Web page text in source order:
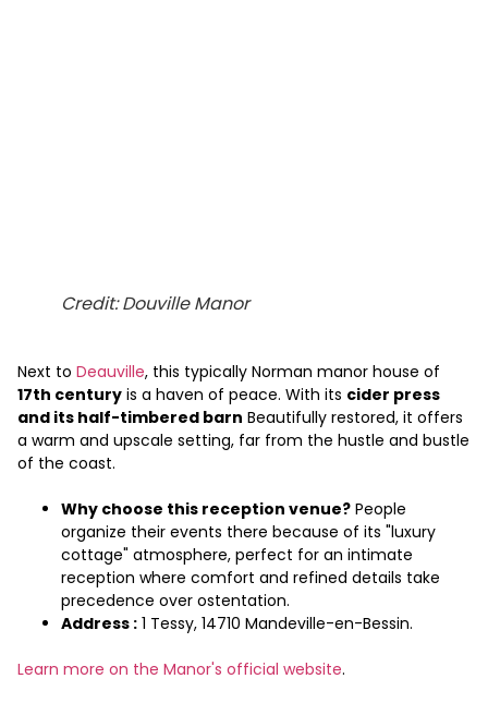
Credit: Douville Manor
Next to Deauville, this typically Norman manor house of
17th century is a haven of peace. With its cider press
and its half-timbered barn Beautifully restored, it offers
a warm and upscale setting, far from the hustle and bustle
of the coast.
Why choose this reception venue? People
organize their events there because of its "luxury
cottage" atmosphere, perfect for an intimate
reception where comfort and refined details take
precedence over ostentation.
Address : 1 Tessy, 14710 Mandeville-en-Bessin.
Learn more on the Manor's official website.